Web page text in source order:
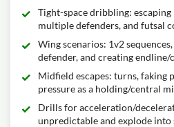
Tight-space dribbling:
multiple defenders, and futsal
Wing scenarios: 1v2
defender, and creating
Midfield escapes: turns, faking
pressure as a holding/central
Drills for acceleration/
unpredictable and explode into